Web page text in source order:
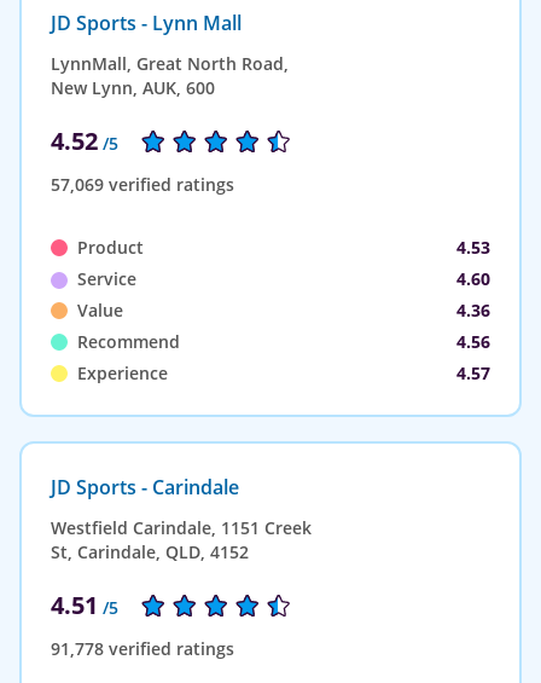
JD Sports - Lynn Mall
LynnMall, Great North Road,
New Lynn, AUK, 600
4.52 /5
57,069 verified ratings
Product
4.53
Service
4.60
Value
4.36
Recommend
4.56
Experience
4.57
JD Sports - Carindale
Westfield Carindale, 1151 Creek
St, Carindale, QLD, 4152
4.51 /5
91,778 verified ratings